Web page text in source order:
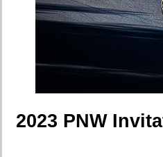
2023 PNW